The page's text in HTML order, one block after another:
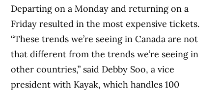
Departing on a Monday and returning on a
Friday resulted in the most expensive tickets.
“These trends we’re seeing in Canada are not
that different from the trends we’re seeing in
other countries,” said Debby Soo, a vice
president with Kayak, which handles 100